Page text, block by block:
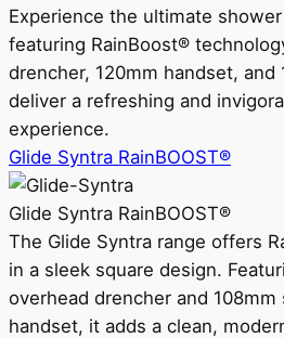
Experience the ultimate
featuring RainBoost®
drencher, 120mm handset, and
deliver a refreshing and
experience.
Glide Syntra RainBOOST®
Glide Syntra RainBOOST®
The Glide Syntra range offers
in a sleek square design.
overhead drencher and
handset, it adds a clean,